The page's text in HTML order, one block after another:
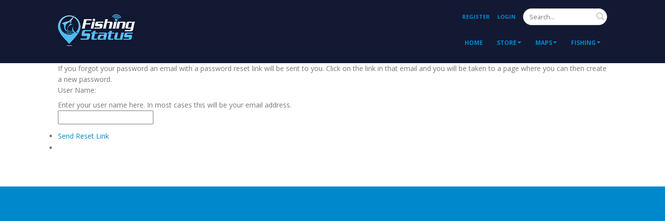
REGISTER LOGIN Search
HOME STORE MAPS FISHING
If you forgot your password an email with a password reset link will be sent to you. Click on the link in that email and you will be taken to a page where you can then create
a new password.
User Name:
Enter your user name here. In most cases this will be your email address.
Send Reset Link